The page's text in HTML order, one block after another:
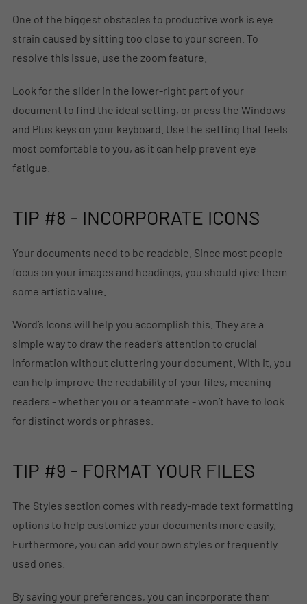
One of the biggest obstacles to productive work is eye
strain caused by sitting too close to your screen. To
resolve this issue, use the zoom feature.
Look for the slider in the lower-right part of your
document to find the ideal setting, or press the Windows
and Plus keys on your keyboard. Use the setting that feels
most comfortable to you, as it can help prevent eye
fatigue.
TIP #8 - INCORPORATE ICONS
Your documents need to be readable. Since most people
focus on your images and headings, you should give them
some artistic value.
Word’s Icons will help you accomplish this. They are a
simple way to draw the reader’s attention to crucial
information without cluttering your document. With it, you
can help improve the readability of your files, meaning
readers - whether you or a teammate - won’t have to look
for distinct words or phrases.
TIP #9 - FORMAT YOUR FILES
The Styles section comes with ready-made text formatting
options to help customize your documents more easily.
Furthermore, you can add your own styles or frequently
used ones.
By saving your preferences, you can incorporate them